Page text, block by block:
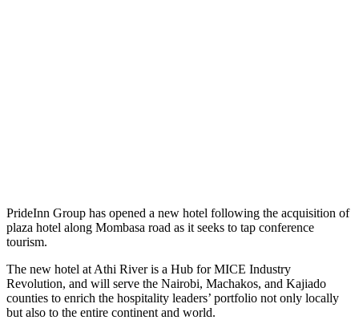
PrideInn Group has opened a new hotel following the acquisition of
plaza hotel along Mombasa road as it seeks to tap conference
tourism.
The new hotel at Athi River is a Hub for MICE Industry
Revolution, and will serve the Nairobi, Machakos, and Kajiado
counties to enrich the hospitality leaders’ portfolio not only locally
but also to the entire continent and world.